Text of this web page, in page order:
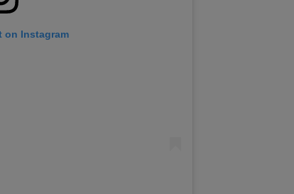
on Instagram